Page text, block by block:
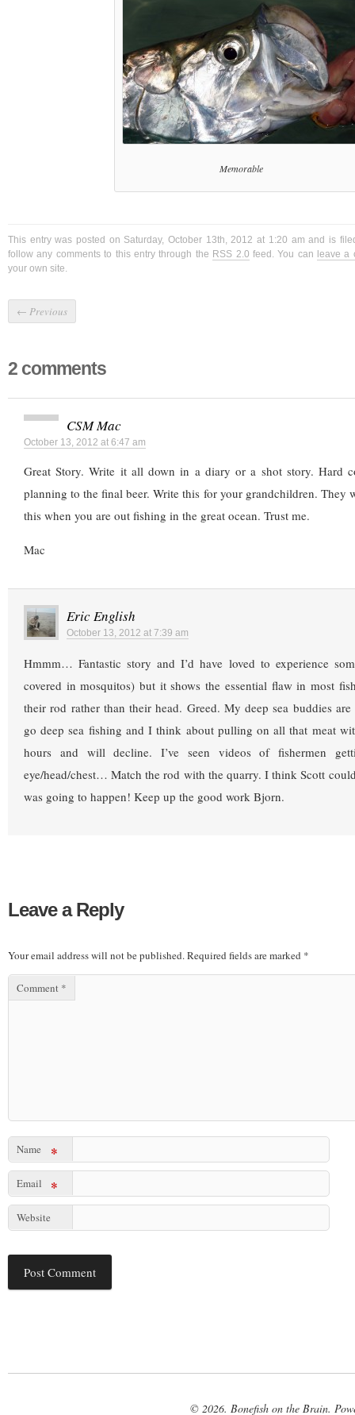
Memorable
This entry was posted on Saturday, October 13th, 2012 at 1:20 am and is
follow any comments to this entry through the RSS 2.0 feed. You can leave a
your own site.
← Previous
2 comments
CSM Mac
October 13, 2012 at 6:47 am
Great Story. Write it all down in a diary or a shot story. Hard
planning to the final beer. Write this for your grandchildren. They
this when you are out fishing in the great ocean. Trust me.
Mac
Eric English
October 13, 2012 at 7:39 am
Hmmm… Fantastic story and I’d have loved to experience
covered in mosquitos) but it shows the essential flaw in most
their rod rather than their head. Greed. My deep sea buddies
go deep sea fishing and I think about pulling on all that meat
hours and will decline. I’ve seen videos of fishermen
eye/head/chest… Match the rod with the quarry. I think Scott
was going to happen! Keep up the good work Bjorn.
Leave a Reply
Your email address will not be published.Required fields are marked *
Comment *
Name *
Email *
Website
© 2026. Bonefish on the Brain.